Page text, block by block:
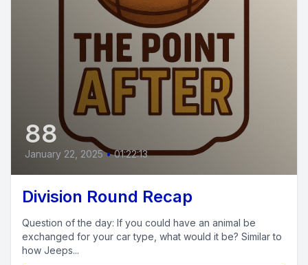
88
January 22, 2025 • 01:22:13
Division Round Recap
Question of the day: If you could have an animal be
exchanged for your car type, what would it be? Similar to
how Jeeps...